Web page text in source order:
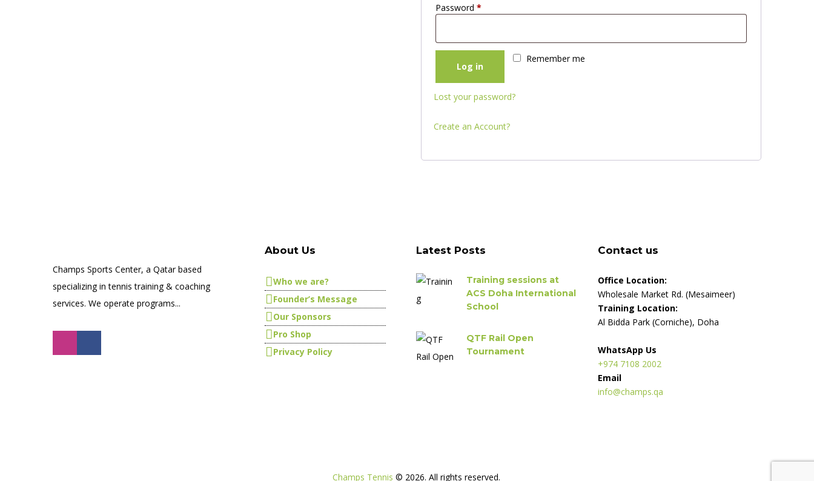
Password*
Remember me
Log in
Lost your password?
Create an Account?
Champs Sports Center, a Qatar based
specializing in tennis training & coaching
services. We operate programs...
About Us
Who we are?
Founder’s Message
Our Sponsors
Pro Shop
Privacy Policy
Latest Posts
Training sessions at
ACS Doha International
School
QTF Rail Open
Tournament
Contact us
Office Location:
Wholesale Market Rd. (Mesaimeer)
Training Location:
Al Bidda Park (Corniche), Doha
WhatsApp Us
+974 7108 2002
Email
info@champs.qa
Champs Tennis © 2026. All rights reserved.